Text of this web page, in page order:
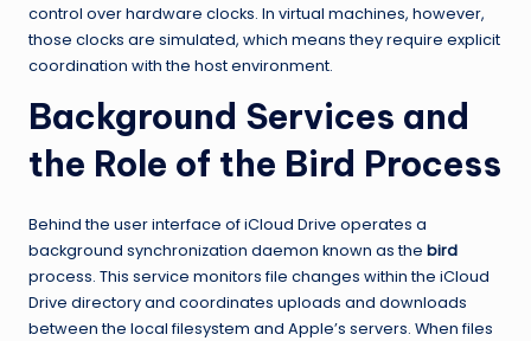
control over hardware clocks. In virtual machines, however,
those clocks are simulated, which means they require explicit
coordination with the host environment.
Background Services and
the Role of the Bird Process
Behind the user interface of iCloud Drive operates a
background synchronization daemon known as the bird
process. This service monitors file changes within the iCloud
Drive directory and coordinates uploads and downloads
between the local filesystem and Apple’s servers. When files